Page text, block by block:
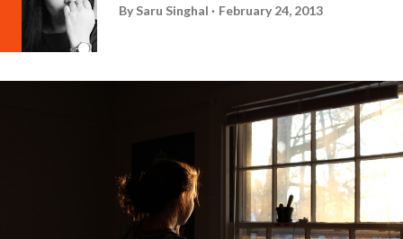
By Saru Singhal February 24, 2013